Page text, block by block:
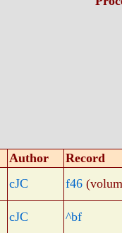
Author
Record
cJC f46
cJC ^bf